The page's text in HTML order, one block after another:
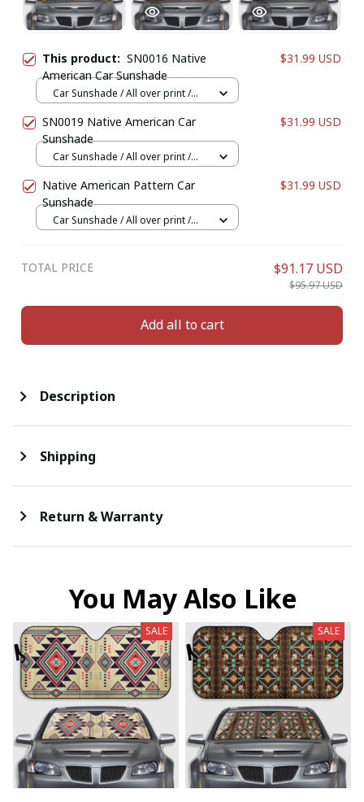
This product: SN0016 Native
American Car Sunshade
$31.99 USD
Car Sunshade / All over print /
SN0019 Native American Car
Sunshade
$31.99 USD
Car Sunshade / All over print /
Native American Pattern Car
Sunshade
$31.99 USD
Car Sunshade / All over print /
TOTAL PRICE $91.17 USD
$95.97 USD
Add all to cart
Description
Shipping
Return & Warranty
You May Also Like
SALE SALE